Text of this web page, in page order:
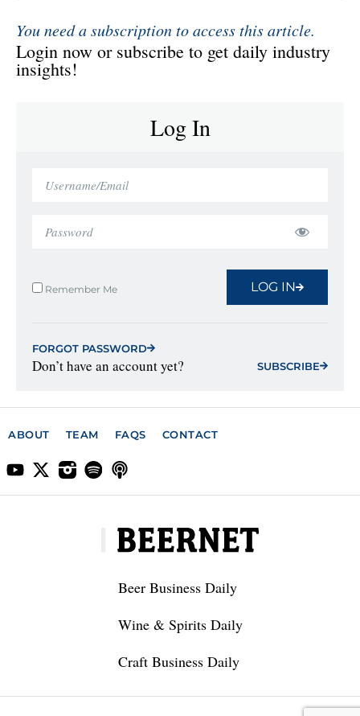
You need a subscription to access this article.
Login now or subscribe to get daily industry
insights!
Log In
Remember Me LOG IN
FORGOT PASSWORD
Don’t have an account yet? SUBSCRIBE
ABOUT TEAM FAQS CONTACT
Beer Business Daily
Wine & Spirits Daily
Craft Business Daily